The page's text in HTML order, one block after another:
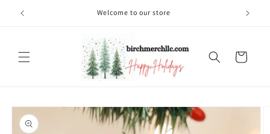
Skip to
content
Welcome to our store
Cart
Skip to
product
information